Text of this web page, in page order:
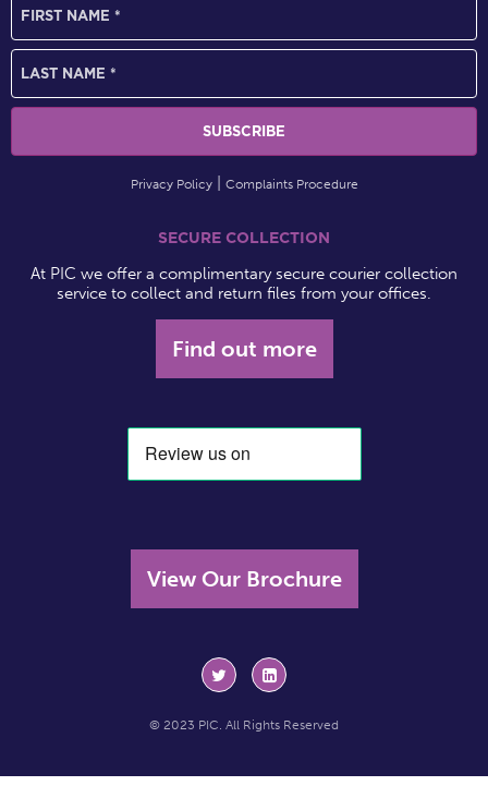
Privacy Policy Complaints Procedure
SECURE COLLECTION
At PIC we offer a complimentary secure courier collection
service to collect and return files from your offices.
Find out more
View Our Brochure
© 2023 PIC. All Rights Reserved